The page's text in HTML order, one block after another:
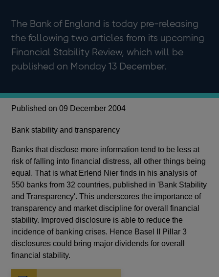
The Bank of England is today pre-releasing
the following two articles from its upcoming
Financial Stability Review, which will be
published on Monday 13 December.
Published on 09 December 2004
Bank stability and transparency
Banks that disclose more information tend to be less at
risk of falling into financial distress, all other things being
equal. That is what Erlend Nier finds in his analysis of
550 banks from 32 countries, published in 'Bank Stability
and Transparency'. This underscores the importance of
transparency and market discipline for overall financial
stability. Improved disclosure is able to reduce the
incidence of banking crises. Hence Basel II Pillar 3
disclosures could bring major dividends for overall
financial stability.